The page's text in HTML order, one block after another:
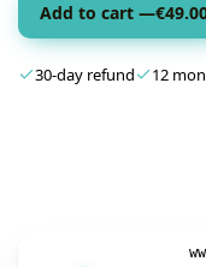
Add to cart —€
30-day refund 12